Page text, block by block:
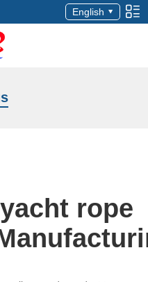
English
rope